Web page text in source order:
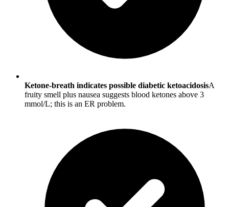
Ketone-breath indicates possible diabetic ketoacidosisA
fruity smell plus nausea suggests blood ketones above 3
mmol/L; this is an ER problem.